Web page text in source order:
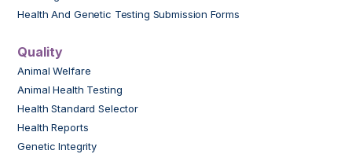
Health And Genetic Testing Submission Forms
Quality
Animal Welfare
Animal Health Testing
Health Standard Selector
Health Reports
Genetic Integrity